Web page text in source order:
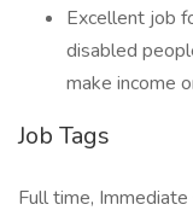
Excellent job
disabled
make income
Job Tags
Full time,